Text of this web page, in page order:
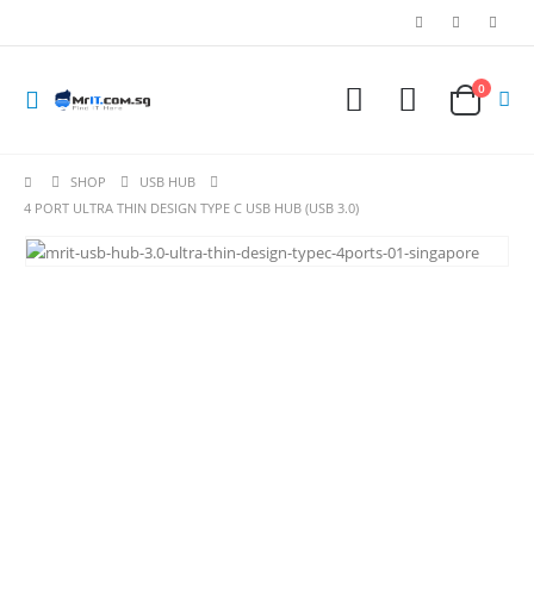
0
SHOP
USB HUB
4 PORT ULTRA THIN DESIGN TYPE C USB HUB (USB 3.0)